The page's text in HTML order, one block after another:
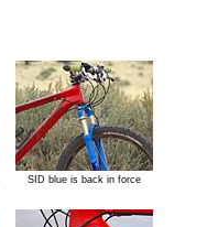
SID blue is back in force